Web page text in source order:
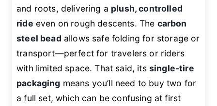
and roots, delivering a plush, controlled
ride even on rough descents. The carbon
steel bead allows safe folding for storage or
transport—perfect for travelers or riders
with limited space. That said, its single-tire
packaging means you’ll need to buy two for
a full set, which can be confusing at first